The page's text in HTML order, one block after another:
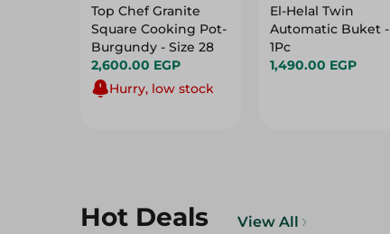
Top Chef Granite
Square Cooking Pot-
Burgundy - Size 28
2,600.00 EGP
Hurry, low stock
El-Helal Twin
Automatic Buket -
1Pc
1,490.00 EGP
Hot Deals View All